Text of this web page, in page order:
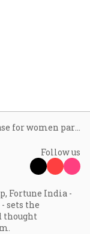
Follow us
Fortune India -
sets the
thought